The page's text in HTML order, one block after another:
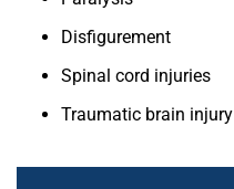
Disfigurement
Spinal cord injuries
Traumatic brain injury